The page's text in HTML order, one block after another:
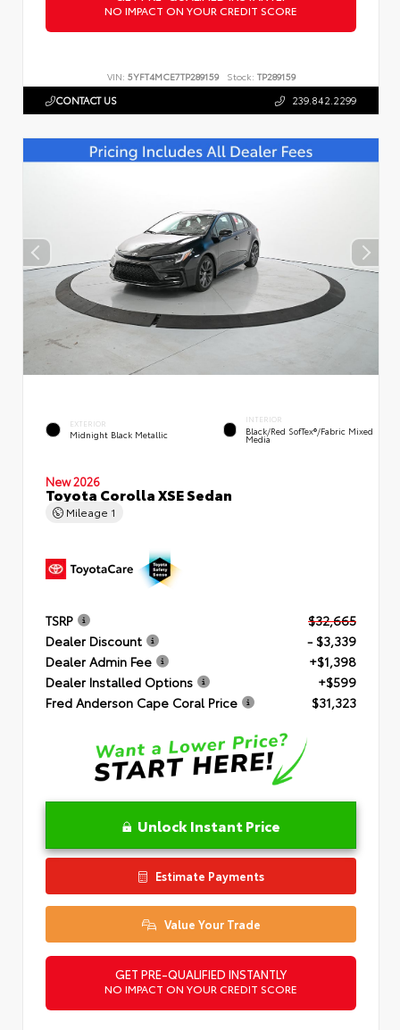
NO IMPACT ON YOUR CREDIT SCORE
VIN: 5YFT4MCE7TP289159 Stock: TP289159
CONTACT US 239.842.2299
EXTERIOR
Midnight Black Metallic
INTERIOR
Black/Red SofTex®/Fabric Mixed
Media
New 2026
Toyota Corolla XSE Sedan
Mileage 1
TSRP
$32,665
Dealer Discount
- $3,339
Dealer Admin Fee
+$1,398
Dealer Installed Options
+$599
Fred Anderson Cape Coral Price
$31,323
Unlock Instant Price
Estimate Payments
Value Your Trade
GET PRE-QUALIFIED INSTANTLY
NO IMPACT ON YOUR CREDIT SCORE